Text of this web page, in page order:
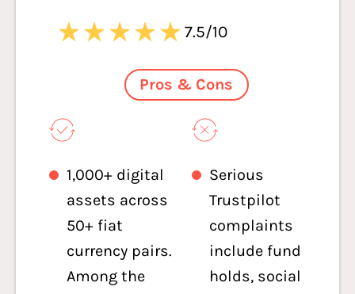
7.5/10
Pros & Cons
1,000+ digital
assets across
50+ fiat
currency pairs.
Among the
Serious
Trustpilot
complaints
include fund
holds, social